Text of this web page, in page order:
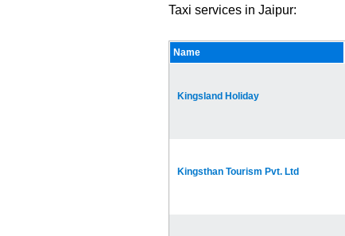
Taxi services in Jaipur:
Name
Kingsland Holiday
Kingsthan Tourism Pvt. Ltd